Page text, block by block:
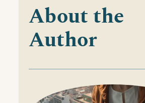
About the
Author